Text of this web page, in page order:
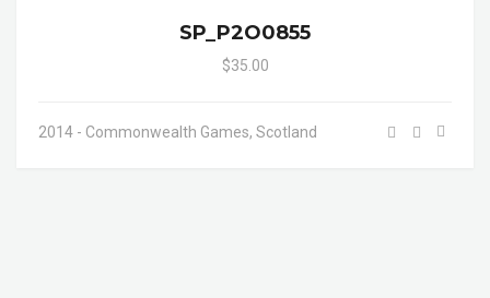
SP_P2O0855
$35.00
2014 - Commonwealth Games, Scotland